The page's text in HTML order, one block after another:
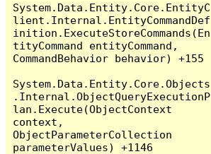
System.Data.Entity.Core.EntityC
lient.Internal.EntityCommandDef
inition.ExecuteStoreCommands(En
tityCommand entityCommand,
CommandBehavior behavior) +155
System.Data.Entity.Core.Objects
.Internal.ObjectQueryExecutionP
lan.Execute(ObjectContext
context,
ObjectParameterCollection
parameterValues) +1146